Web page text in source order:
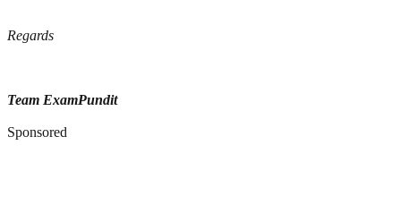
Regards
Team ExamPundit
Sponsored